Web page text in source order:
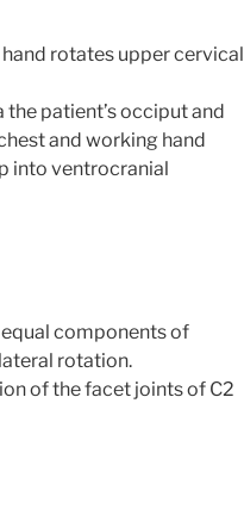
rotates upper cervical
patient’s occiput and
and working hand
into ventrocranial
components of
rotation.
of the facet joints of C2